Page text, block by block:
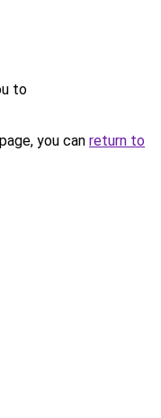
to
you can return to